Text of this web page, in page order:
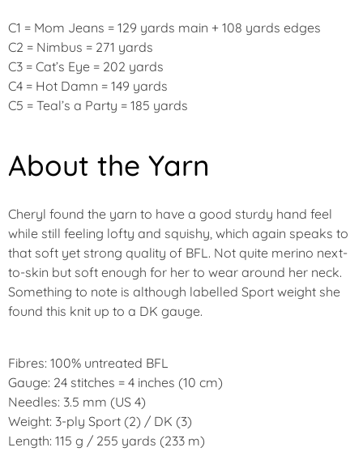
C1 = Mom Jeans = 129 yards main + 108 yards edges
C2 = Nimbus = 271 yards
C3 = Cat’s Eye = 202 yards
C4 = Hot Damn = 149 yards
C5 = Teal’s a Party = 185 yards
About the Yarn
Cheryl found the yarn to have a good sturdy hand feel
while still feeling lofty and squishy, which again speaks to
that soft yet strong quality of BFL. Not quite merino next-
to-skin but soft enough for her to wear around her neck.
Something to note is although labelled Sport weight she
found this knit up to a DK gauge.
Fibres: 100% untreated BFL
Gauge: 24 stitches = 4 inches (10 cm)
Needles: 3.5 mm (US 4)
Weight: 3-ply Sport (2) / DK (3)
Length: 115 g / 255 yards (233 m)